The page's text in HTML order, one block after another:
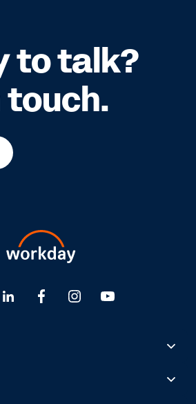
to talk?
touch.